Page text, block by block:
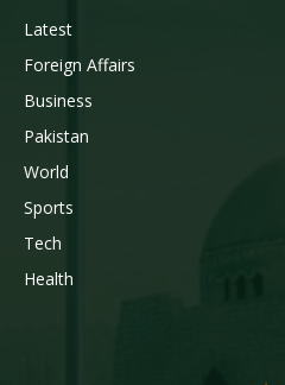
Latest
Foreign Affairs
Business
Pakistan
World
Sports
Tech
Health